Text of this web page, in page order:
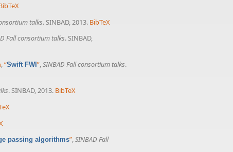
talks. SINBAD, 2013. BibTeX
Fall consortium talks. SINBAD,
,“Swift FWI ”,SINBAD Fall consortium talks.
. SINBAD, 2013. BibTeX
passing algorithms”,SINBAD Fall